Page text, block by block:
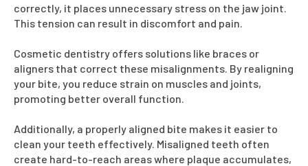
correctly, it places unnecessary stress on the jaw joint.
This tension can result in discomfort and pain.
Cosmetic dentistry offers solutions like braces or
aligners that correct these misalignments. By realigning
your bite, you reduce strain on muscles and joints,
promoting better overall function.
Additionally, a properly aligned bite makes it easier to
clean your teeth effectively. Misaligned teeth often
create hard-to-reach areas where plaque accumulates,